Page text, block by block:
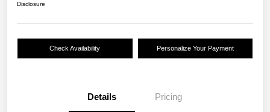
Disclosure
Check Availability Personalize Your Payment
Details Pricing